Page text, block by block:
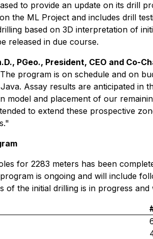
to provide an update on its drill
the ML Project and includes drill
based on 3D interpretation of
released in due course.
PGeo., President, CEO and Co-
program is on schedule and on
Assay results are anticipated
model and placement of our
to extend these prospective
for 2283 meters has been
is ongoing and will include
of the initial drilling is in progress